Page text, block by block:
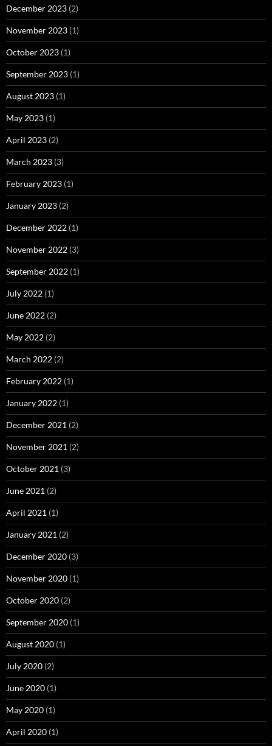
December 2023 (2)
November 2023 (1)
October 2023 (1)
September 2023 (1)
August 2023 (1)
May 2023 (1)
April 2023 (2)
March 2023 (3)
February 2023 (1)
January 2023 (2)
December 2022 (1)
November 2022 (3)
September 2022 (1)
July 2022 (1)
June 2022 (2)
May 2022 (2)
March 2022 (2)
February 2022 (1)
January 2022 (1)
December 2021 (2)
November 2021 (2)
October 2021 (3)
June 2021 (2)
April 2021 (1)
January 2021 (2)
December 2020 (3)
November 2020 (1)
October 2020 (2)
September 2020 (1)
August 2020 (1)
July 2020 (2)
June 2020 (1)
May 2020 (1)
April 2020 (1)